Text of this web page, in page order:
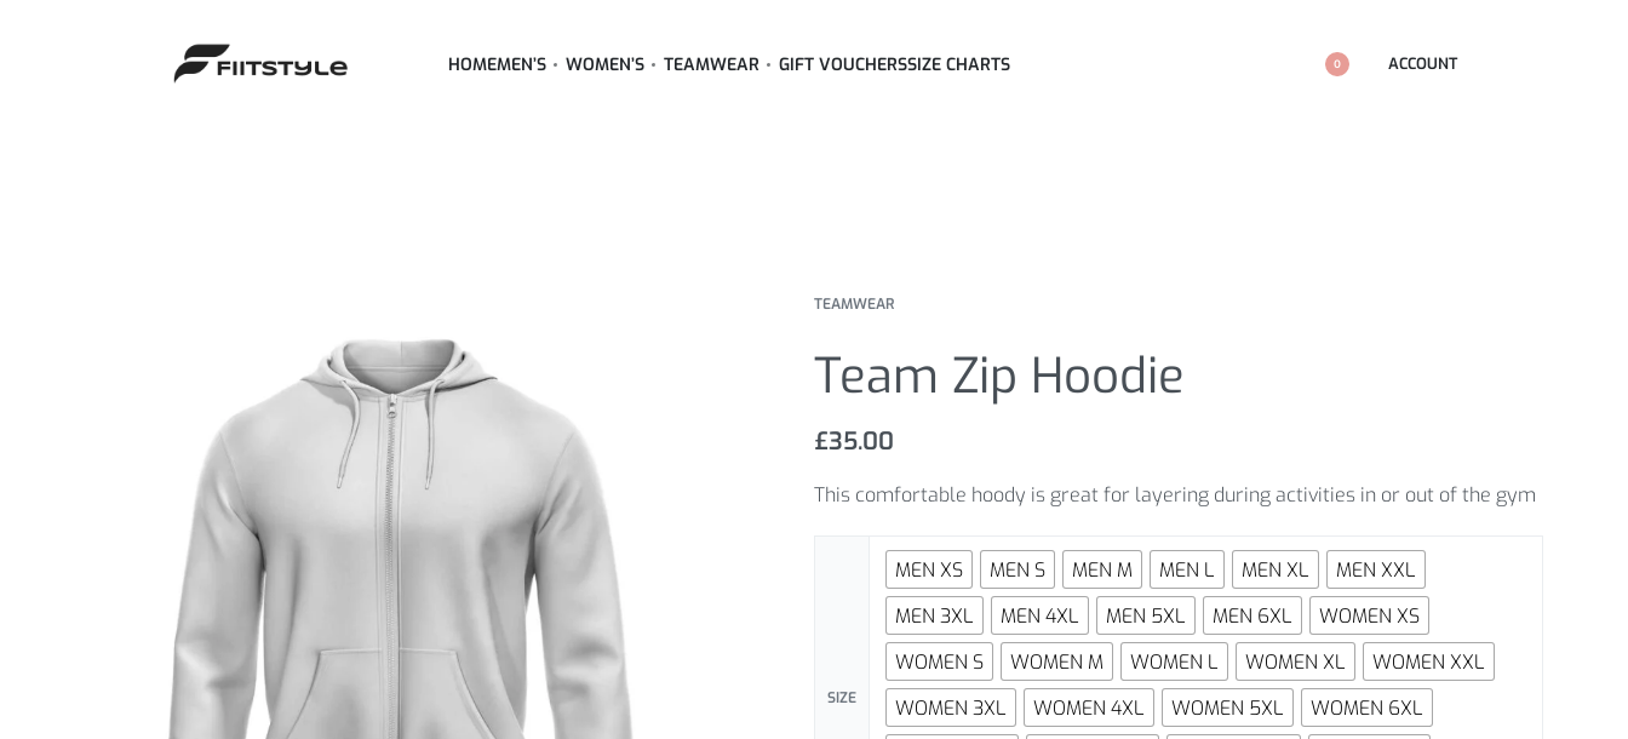
HOMEMEN’S WOMEN’S TEAMWEAR GIFT VOUCHERSSIZE CHARTS 0 ACCOUNT
TEAMWEAR
Team Zip Hoodie
£35.00
This comfortable hoody is great for layering during activities in or out of the gym
SIZE
MEN XS MEN S MEN M MEN L MEN XL
MEN XXL
MEN 3XL
MEN 4XL MEN 5XL MEN 6XL
WOMEN XS
WOMEN S
WOMEN M WOMEN L WOMEN XL
WOMEN XXL
WOMEN 3XL
WOMEN 4XL WOMEN 5XL
WOMEN 6XL